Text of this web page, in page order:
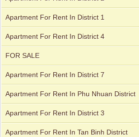
Apartment for rent in The Prince
City Garden apartment for rent
Apartment For Rent In District 1
Apartment For Rent In District 4
FOR SALE
Apartment For Rent In District 7
Apartment For Rent In Phu Nhuan District
Apartment For Rent In District 3
Apartment For Rent In Tan Binh District